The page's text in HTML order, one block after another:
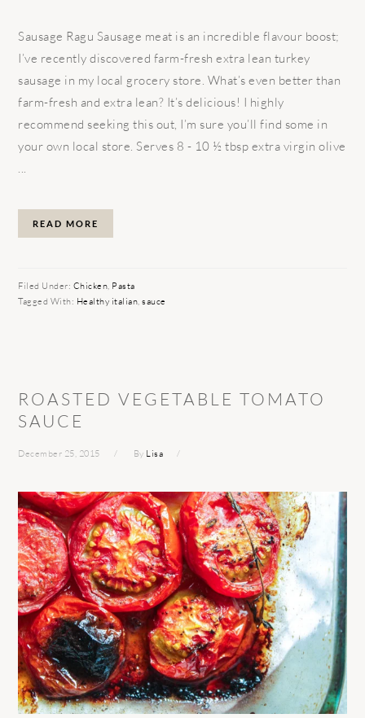
Sausage Ragu Sausage meat is an incredible flavour boost;
I’ve recently discovered farm-fresh extra lean turkey
sausage in my local grocery store. What’s even better than
farm-fresh and extra lean? It’s delicious! I highly
recommend seeking this out, I’m sure you’ll find some in
your own local store. Serves 8 - 10 ½ tbsp extra virgin olive
READ MORE
Filed Under: Chicken Pasta
Tagged With: Healthy italian ,sauce
ROASTED VEGETABLE TOMATO
SAUCE
December 25, 2015 By Lisa